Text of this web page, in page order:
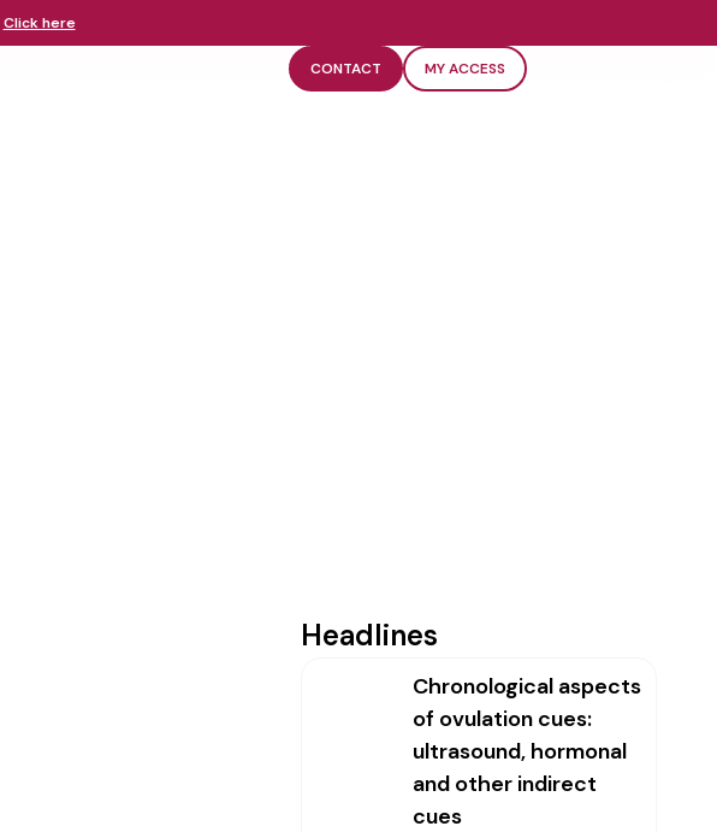
Click here
CONTACT MY ACCESS
Headlines
Chronological aspects
of ovulation cues:
ultrasound, hormonal
and other indirect
cues